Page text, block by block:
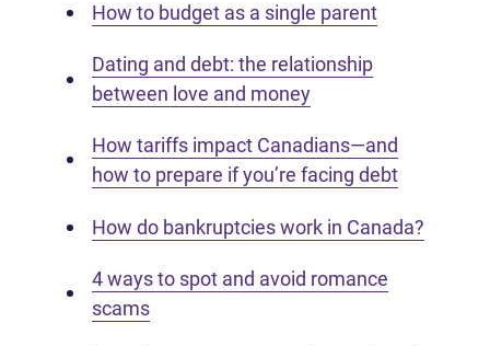
How to budget as a single parent
Dating and debt: the relationship
between love and money
How tariffs impact Canadians—and
how to prepare if you’re facing debt
How do bankruptcies work in Canada?
4 ways to spot and avoid romance
scams